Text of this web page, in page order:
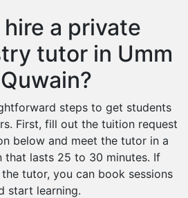
a private
tutor in Umm
steps to get students
First, fill out the tuition request
below and meet the tutor in a
that lasts 25 to 30 minutes. If
tutor, you can book sessions
start learning.